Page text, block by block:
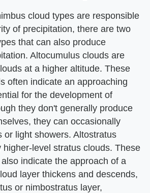
cloud types are responsible
of precipitation, there are two
that can also produce
Altocumulus clouds are
at a higher altitude. These
often indicate an approaching
for the development of
they don't generally produce
they can occasionally
or light showers. Altostratus
higher-level stratus clouds. These
indicate the approach of a
layer thickens and descends,
or nimbostratus layer,